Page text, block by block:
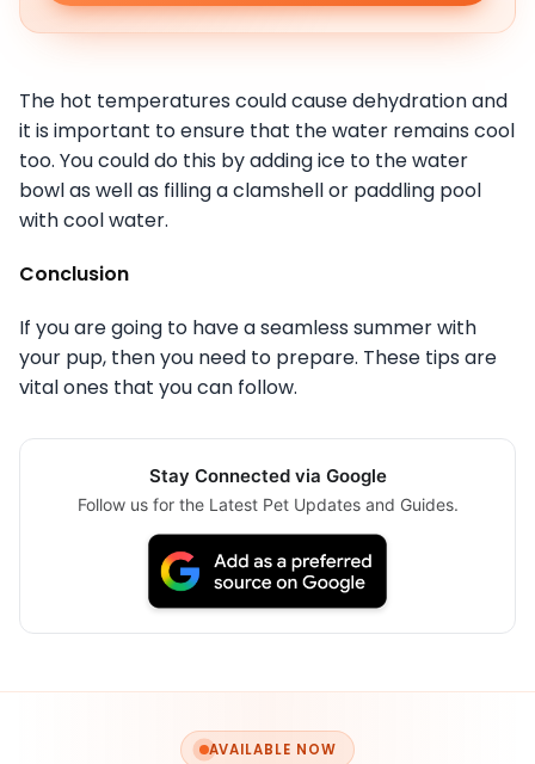
The hot temperatures could cause dehydration and
it is important to ensure that the water remains cool
too. You could do this by adding ice to the water
bowl as well as filling a clamshell or paddling pool
with cool water.
Conclusion
If you are going to have a seamless summer with
your pup, then you need to prepare. These tips are
vital ones that you can follow.
Stay Connected via Google
Follow us for the Latest Pet Updates and Guides.
AVAILABLE NOW